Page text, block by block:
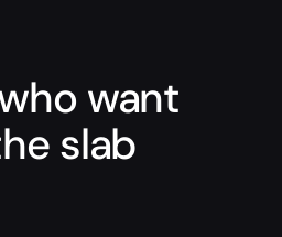
want
slab